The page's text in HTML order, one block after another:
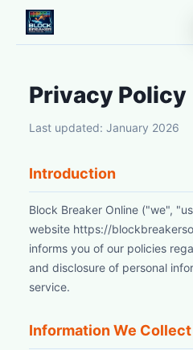
Privacy Policy
Last updated: January 2026
Introduction
Block Breaker Online ("we",
website https://
informs you of our policies
and disclosure of personal
service.
Information We Collect